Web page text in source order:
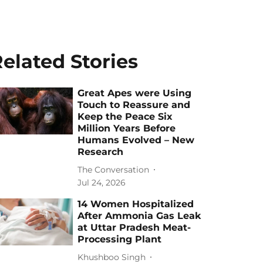
Stories
Great Apes were Using
Touch to Reassure and
Keep the Peace Six
Million Years Before
Humans Evolved – New
Research
The Conversation
Jul 24, 2026
14 Women Hospitalized
After Ammonia Gas Leak
at Uttar Pradesh Meat-
Processing Plant
Khushboo Singh